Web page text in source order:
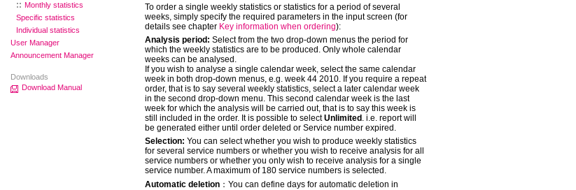
Monthly statistics
Specific statistics
Individual statistics
User Manager
Announcement Manager
Downloads
Download Manual
To order a single weekly statistics or statistics for a period of several
weeks, simply specify the required parameters in the input screen (for
details see chapter Key information when ordering):
Analysis period: Select from the two drop-down menus the period for
which the weekly statistics are to be produced. Only whole calendar
weeks can be analysed.
If you wish to analyse a single calendar week, select the same calendar
week in both drop-down menus, e.g. week 44 2010. If you require a repeat
order, that is to say several weekly statistics, select a later calendar week
in the second drop-down menu. This second calendar week is the last
week for which the analysis will be carried out, that is to say this week is
still included in the order. It is possible to selectUnlimited . i.e. report will
be generated either until order deleted or Service number expired.
Selection: You can select whether you wish to produce weekly statistics
for several service numbers or whether you wish to receive analysis for all
service numbers or whether you only wish to receive analysis for a single
service number. A maximum of 180 service numbers is selected.
Automatic deletion ：You can define days for automatic deletion in